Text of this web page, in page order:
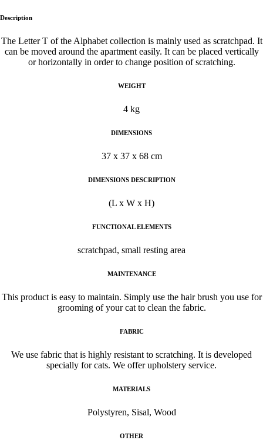
Description
The Letter T of the Alphabet collection is mainly used as scratchpad. It
can be moved around the apartment easily. It can be placed vertically
or horizontally in order to change position of scratching.
WEIGHT
4 kg
DIMENSIONS
37 x 37 x 68 cm
DIMENSIONS DESCRIPTION
(L x W x H)
FUNCTIONAL ELEMENTS
scratchpad, small resting area
MAINTENANCE
This product is easy to maintain. Simply use the hair brush you use for
grooming of your cat to clean the fabric.
FABRIC
We use fabric that is highly resistant to scratching. It is developed
specially for cats. We offer upholstery service.
MATERIALS
Polystyren, Sisal, Wood
OTHER